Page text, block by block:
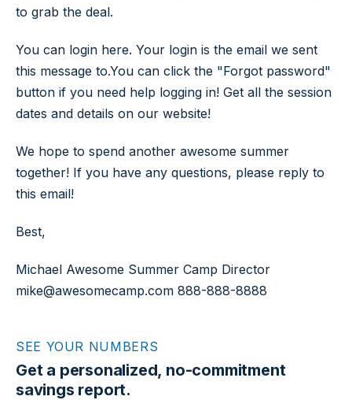
to grab the deal.
You can login here. Your login is the email we sent
this message to.You can click the "Forgot password"
button if you need help logging in! Get all the session
dates and details on our website!
We hope to spend another awesome summer
together! If you have any questions, please reply to
this email!
Best,
Michael Awesome Summer Camp Director
mike@awesomecamp.com 888-888-8888
SEE YOUR NUMBERS
Get a personalized, no-commitment
savings report.